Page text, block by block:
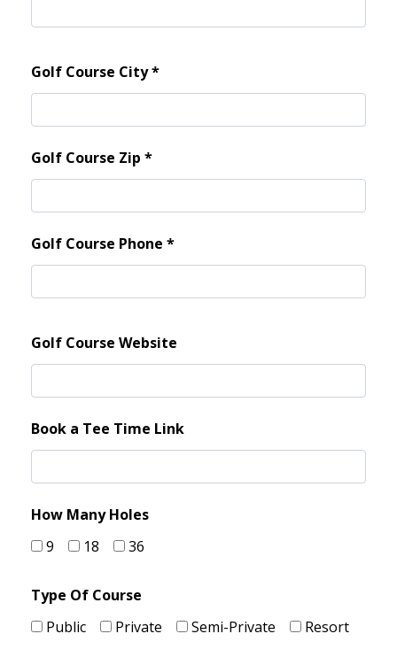
Golf Course City*
Golf Course Zip *
Golf Course Phone *
Golf Course Website
Book a Tee Time Link
How Many Holes
9
18 36
Type Of Course
Public
Private Semi-Private Resort